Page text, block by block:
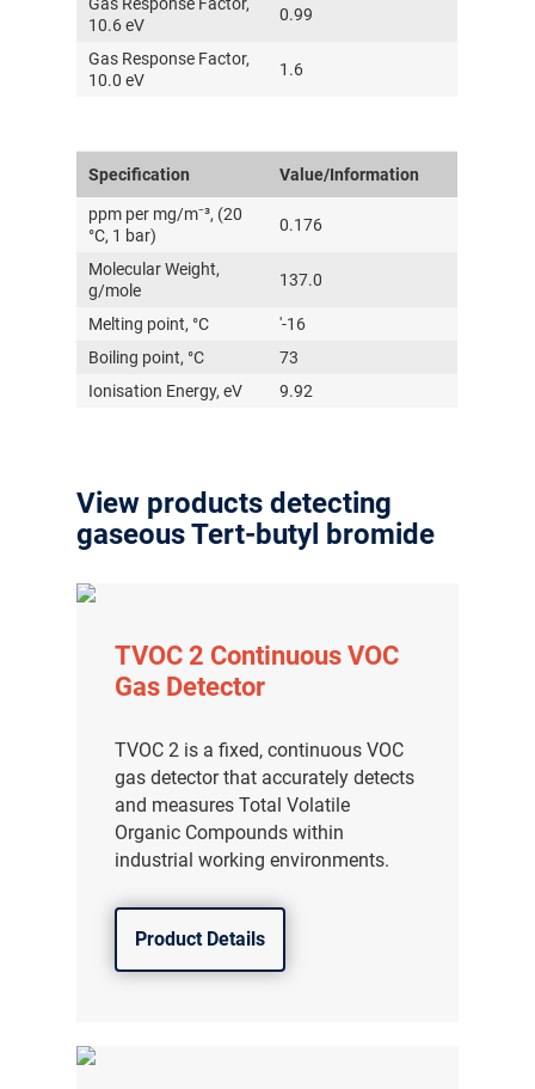
10.6 eV
0.99
Gas Response Factor,
10.0 eV
1.6
Specification Value/Information
ppm per mg/m⁻³, (20
°C, 1 bar)
0.176
Molecular Weight,
g/mole
137.0
Melting point, °C
'-16
Boiling point, °C
73
Ionisation Energy, eV
9.92
View products detecting
gaseous Tert-butyl bromide
TVOC 2 Continuous VOC
Gas Detector
TVOC 2 is a fixed, continuous VOC
gas detector that accurately detects
and measures Total Volatile
Organic Compounds within
industrial working environments.
Product Details